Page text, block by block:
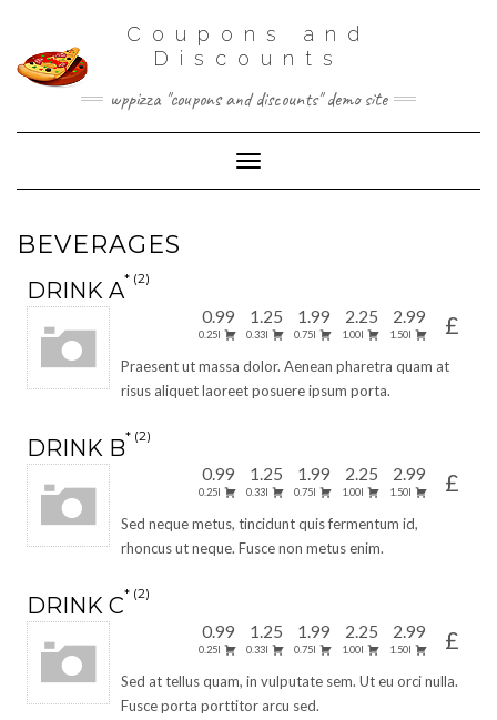
Coupons and
Discounts
wppizza "coupons and discounts" demo site
Toggle Navigation
BEVERAGES
DRINK A 2
0.99
0.25l
1.25
0.33l
1.99
0.75l
2.25
1.00l
2.99
1.50l £
Praesent ut massa dolor. Aenean pharetra quam at
risus aliquet laoreet posuere ipsum porta.
DRINK B 2
0.99
0.25l
1.25
0.33l
1.99
0.75l
2.25
1.00l
2.99
1.50l £
Sed neque metus, tincidunt quis fermentum id,
rhoncus ut neque. Fusce non metus enim.
DRINK C 2
0.99
0.25l
1.25
0.33l
1.99
0.75l
2.25
1.00l
2.99
1.50l £
Sed at tellus quam, in vulputate sem. Ut eu orci nulla.
Fusce porta porttitor arcu sed.